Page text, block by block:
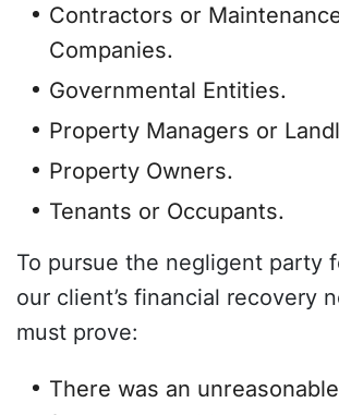
Contractors or
Companies.
Governmental Entities.
Property Managers or
Property Owners.
Tenants or Occupants.
To pursue the negligent party
our client’s financial recovery
must prove:
There was an